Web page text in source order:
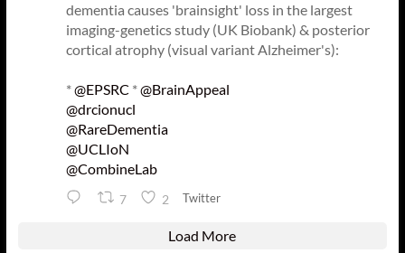
dementia causes 'brainsight' loss in the largest
imaging-genetics study (UK Biobank) & posterior
cortical atrophy (visual variant Alzheimer's):
*@EPSRC *@BrainAppeal
@drcionucl
@RareDementia
@UCLIoN
@CombineLab
7 2 Twitter
Load More